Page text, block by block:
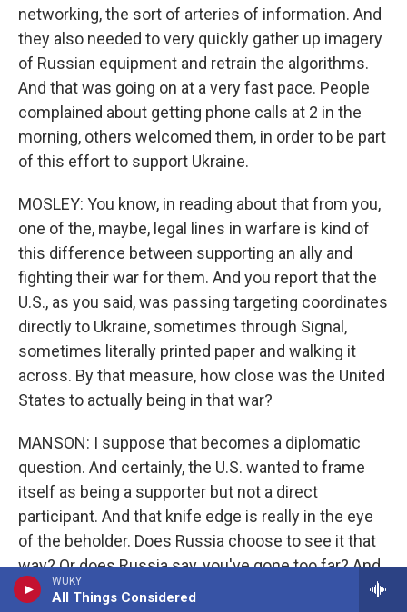
WUKY
All Things Considered
networking, the sort of arteries of information. And
they also needed to very quickly gather up imagery
of Russian equipment and retrain the algorithms.
And that was going on at a very fast pace. People
complained about getting phone calls at 2 in the
morning, others welcomed them, in order to be part
of this effort to support Ukraine.
MOSLEY: You know, in reading about that from you,
one of the, maybe, legal lines in warfare is kind of
this difference between supporting an ally and
fighting their war for them. And you report that the
U.S., as you said, was passing targeting coordinates
directly to Ukraine, sometimes through Signal,
sometimes literally printed paper and walking it
across. By that measure, how close was the United
States to actually being in that war?
MANSON: I suppose that becomes a diplomatic
question. And certainly, the U.S. wanted to frame
itself as being a supporter but not a direct
participant. And that knife edge is really in the eye
of the beholder. Does Russia choose to see it that
way? Or does Russia say, you've gone too far? And
so the U.S. was very, very, very sensitive to that.